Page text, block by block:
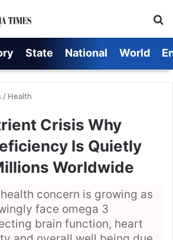
State National World
/ Health
Crisis Why
Is Quietly
Worldwide
concern is growing as
face omega 3
brain function, heart